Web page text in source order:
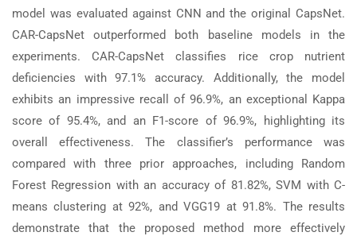
model was evaluated against CNN and the original CapsNet.
CAR-CapsNet outperformed both baseline models in the
experiments. CAR-CapsNet classifies rice crop nutrient
deficiencies with 97.1% accuracy. Additionally, the model
exhibits an impressive recall of 96.9%, an exceptional Kappa
score of 95.4%, and an F1-score of 96.9%, highlighting its
overall effectiveness. The classifier’s performance was
compared with three prior approaches, including Random
Forest Regression with an accuracy of 81.82%, SVM with C-
means clustering at 92%, and VGG19 at 91.8%. The results
demonstrate that the proposed method more effectively